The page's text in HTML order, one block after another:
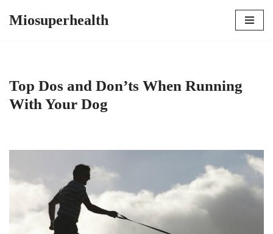
Miosuperhealth
Top Dos and Don’ts When Running
With Your Dog